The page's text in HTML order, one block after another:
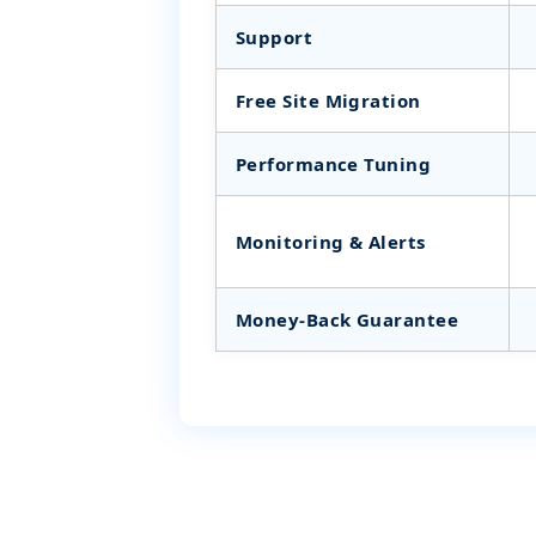
Support
Free Site Migration
Performance Tuning
Monitoring & Alerts
Money‑Back Guarantee